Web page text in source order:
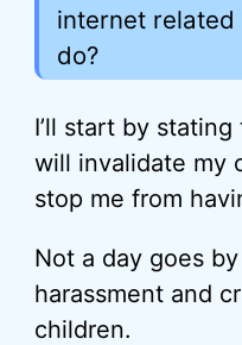
internet related
do?
I’ll start by
will invalidate my
stop me from
Not a day goes
harassment and
children.